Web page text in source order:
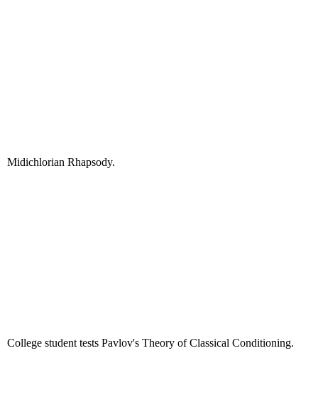
Midichlorian Rhapsody.
College student tests Pavlov's Theory of Classical Conditioning.